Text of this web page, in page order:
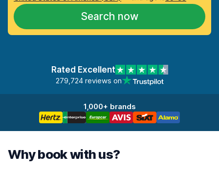
Search now
Rated Excellent
279,724 reviews on
1,000+ brands
Why book with us?